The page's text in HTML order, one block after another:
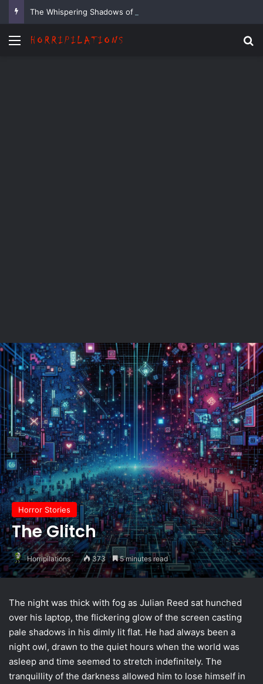
The Whispering Shadows of Everwood
Menu
Horror Stories
The Glitch
Horripilations 373 5 minutes read
The night was thick with fog as Julian Reed sat hunched
over his laptop, the flickering glow of the screen casting
pale shadows in his dimly lit flat. He had always been a
night owl, drawn to the quiet hours when the world was
asleep and time seemed to stretch indefinitely. The
tranquillity of the darkness allowed him to lose himself in